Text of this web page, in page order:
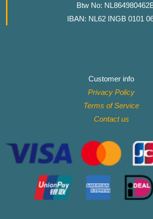
Btw No:
IBAN: NL62 INGB 0101
Customer info
Privacy Policy
Terms of Service
Contact us